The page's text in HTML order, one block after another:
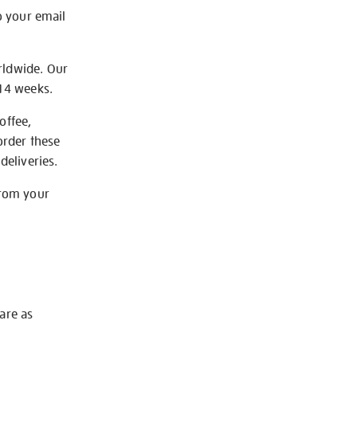
your email
Our
weeks.
these
your
as